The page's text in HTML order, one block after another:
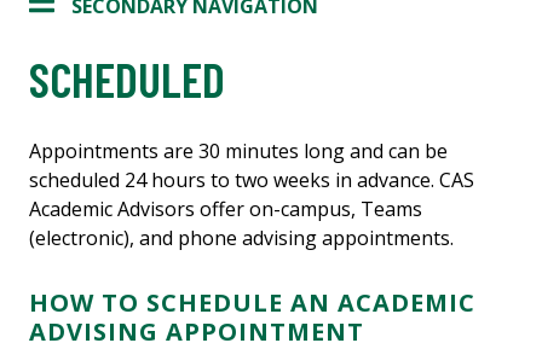
SECONDARY NAVIGATION
SCHEDULED
Appointments are 30 minutes long and can be
scheduled 24 hours to two weeks in advance. CAS
Academic Advisors offer on-campus, Teams
(electronic), and phone advising appointments.
HOW TO SCHEDULE AN ACADEMIC
ADVISING APPOINTMENT